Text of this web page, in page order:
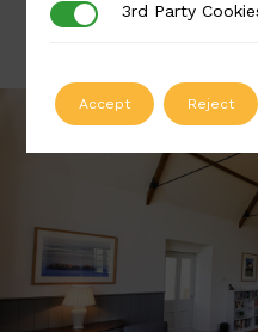
3rd Party Cookies
3rd Party
Accept Reject